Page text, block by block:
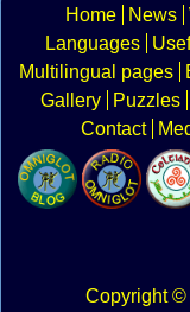
Home News
Languages
Multilingual pages
Gallery
Puzzles
Contact
Copyright©